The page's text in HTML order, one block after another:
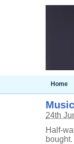
Home
24th
Half-